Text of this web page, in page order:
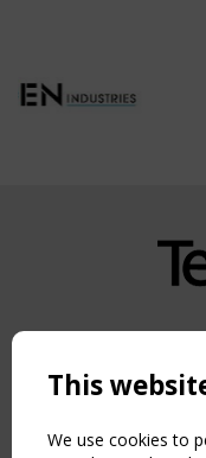
Copyright
NAVIGATION
Home
This
We use cookies to